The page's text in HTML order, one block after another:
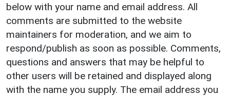
below with your name and email address. All
comments are submitted to the website
maintainers for moderation, and we aim to
respond/publish as soon as possible. Comments,
questions and answers that may be helpful to
other users will be retained and displayed along
with the name you supply. The email address you